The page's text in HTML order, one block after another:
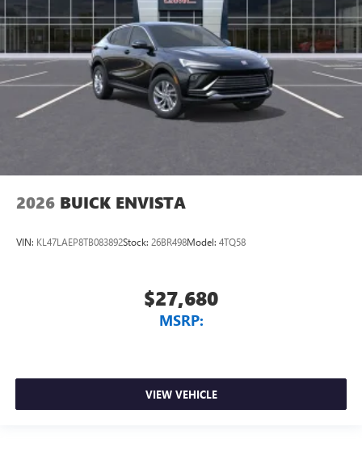
2026 BUICK ENVISTA
VIN: KL47LAEP8TB083892Stock: 26BR498Model: 4TQ58
$27,680
MSRP:
VIEW VEHICLE